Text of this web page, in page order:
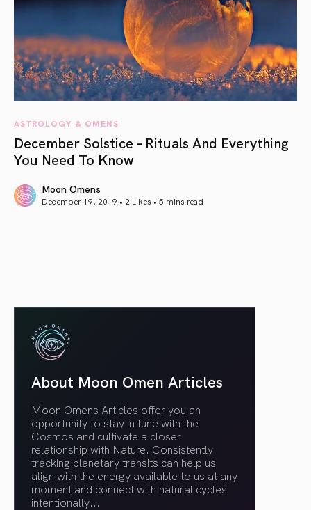
ASTROLOGY & OMENS
December Solstice – Rituals And Everything
You Need To Know
Moon Omens
December 19, 2019 • 2 Likes • 5 mins read
About Moon Omen Articles
Moon Omens Articles offer you an
opportunity to stay in tune with the
Cosmos and cultivate a closer
relationship with Nature. Consistently
tracking planetary transits can help us
align with the energy available to us at any
moment and connect with natural cycles
intentionally...